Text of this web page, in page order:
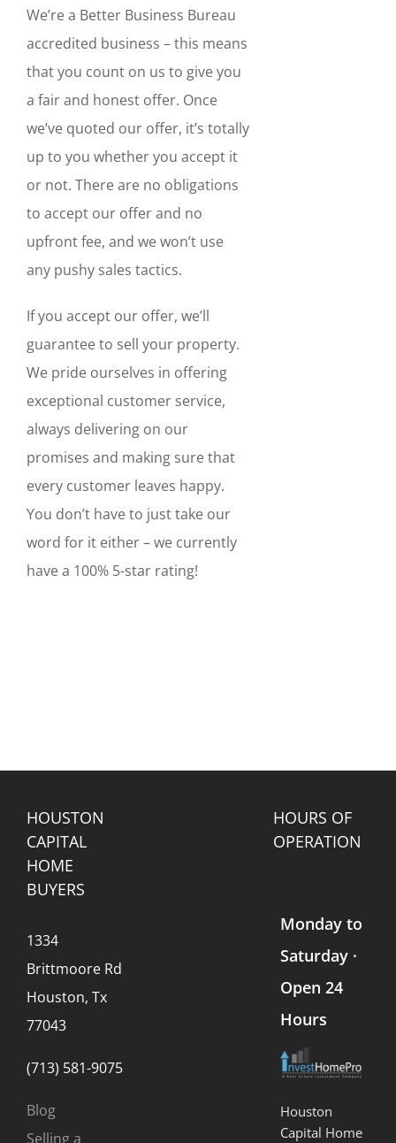
We’re a Better Business Bureau
accredited business – this means
that you count on us to give you
a fair and honest offer. Once
we’ve quoted our offer, it’s totally
up to you whether you accept it
or not. There are no obligations
to accept our offer and no
upfront fee, and we won’t use
any pushy sales tactics.
If you accept our offer, we’ll
guarantee to sell your property.
We pride ourselves in offering
exceptional customer service,
always delivering on our
promises and making sure that
every customer leaves happy.
You don’t have to just take our
word for it either – we currently
have a 100% 5-star rating!
HOUSTON
CAPITAL
HOME
BUYERS
1334
Brittmoore Rd
Houston, Tx
77043
(713) 581-9075
Blog
Selling a
HOURS OF
OPERATION
Monday to
Saturday ·
Open 24
Hours
Houston
Capital Home